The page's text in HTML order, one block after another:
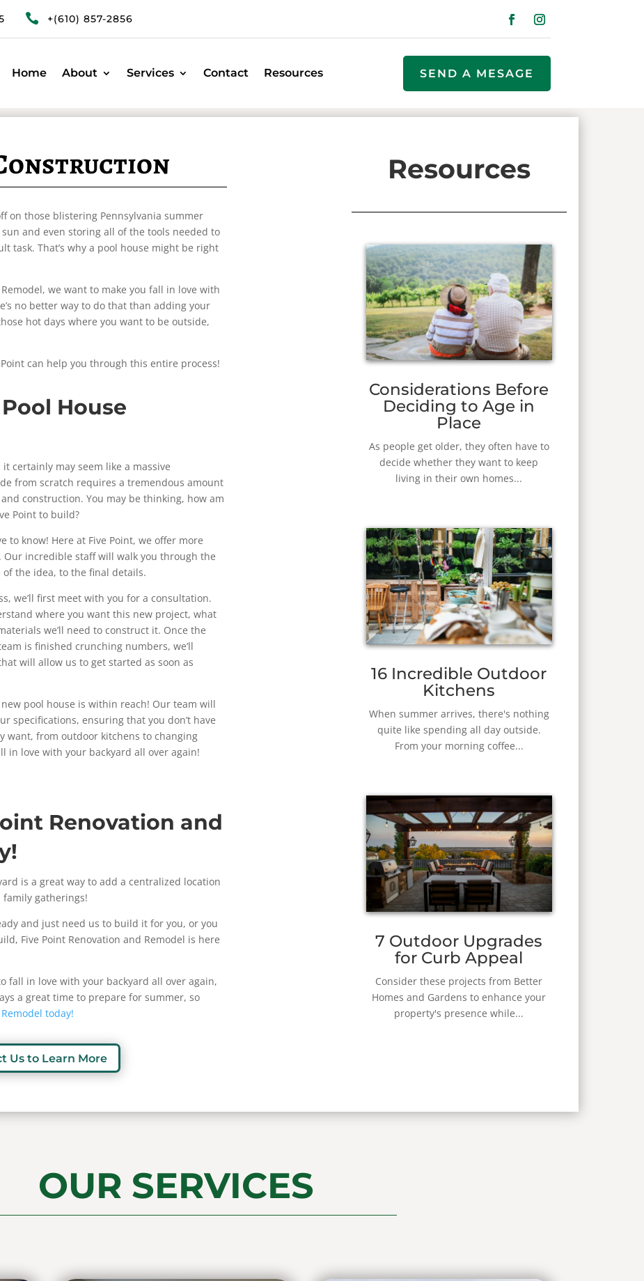
 +(610) 857-2856
Home About Services Contact Resources SEND A MESAGE
on those blistering Pennsylvania summer
and even storing all of the tools needed to
task. That’s why a pool house might be right
we want to make you fall in love with
no better way to do that than adding your
hot days where you want to be outside,
can help you through this entire process!
House
certainly may seem like a massive
from scratch requires a tremendous amount
construction. You may be thinking, how am
Point to build?
to know! Here at Five Point, we offer more
incredible staff will walk you through the
the idea, to the final details.
we’ll first meet with you for a consultation.
where you want this new project, what
we’ll need to construct it. Once the
is finished crunching numbers, we’ll
will allow us to get started as soon as
pool house is within reach! Our team will
specifications, ensuring that you don’t have
want, from outdoor kitchens to changing
in love with your backyard all over again!
Renovation and
is a great way to add a centralized location
gatherings!
and just need us to build it for you, or you
Five Point Renovation and Remodel is here
fall in love with your backyard all over again,
a great time to prepare for summer, so
today!
Us to Learn More
Resources
Considerations Before
Deciding to Age in
Place
As people get older, they often have to
decide whether they want to keep
living in their own homes...
16 Incredible Outdoor
Kitchens
When summer arrives, there's nothing
quite like spending all day outside.
From your morning coffee...
7 Outdoor Upgrades
for Curb Appeal
Consider these projects from Better
Homes and Gardens to enhance your
property's presence while...
OUR SERVICES